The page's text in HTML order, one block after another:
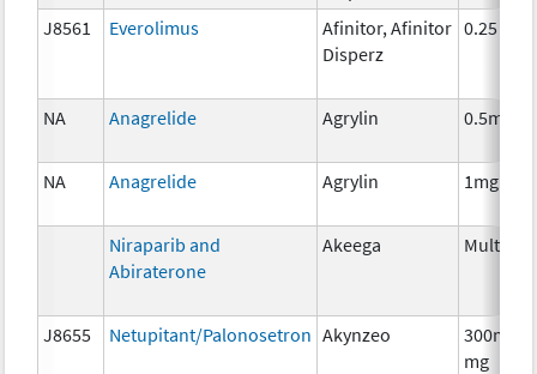
J8561 Everolimus
Afinitor, Afinitor
Disperz
0.25 mg
NA Anagrelide Agrylin 0.5mg
NA Anagrelide Agrylin 1mg
Niraparib and
Abiraterone
Akeega Multiple
J8655 Netupitant/Palonosetron Akynzeo
300mg/
mg